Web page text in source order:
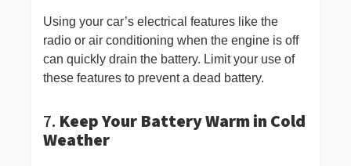
Using your car’s electrical features like the
radio or air conditioning when the engine is off
can quickly drain the battery. Limit your use of
these features to prevent a dead battery.
7. Keep Your Battery Warm in Cold
Weather